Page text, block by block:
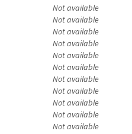
Not available
Not available
Not available
Not available
Not available
Not available
Not available
Not available
Not available
Not available
Not available